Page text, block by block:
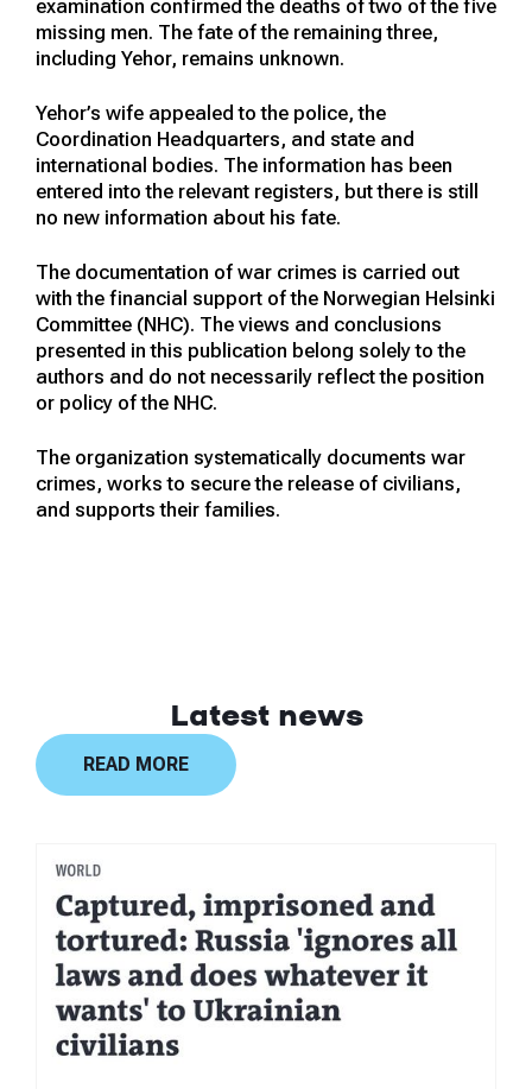
examination confirmed the deaths of two of the five
missing men. The fate of the remaining three,
including Yehor, remains unknown.
Yehor’s wife appealed to the police, the
Coordination Headquarters, and state and
international bodies. The information has been
entered into the relevant registers, but there is still
no new information about his fate.
The documentation of war crimes is carried out
with the financial support of the Norwegian Helsinki
Committee (NHC). The views and conclusions
presented in this publication belong solely to the
authors and do not necessarily reflect the position
or policy of the NHC.
The organization systematically documents war
crimes, works to secure the release of civilians,
and supports their families.
Latest news
READ MORE